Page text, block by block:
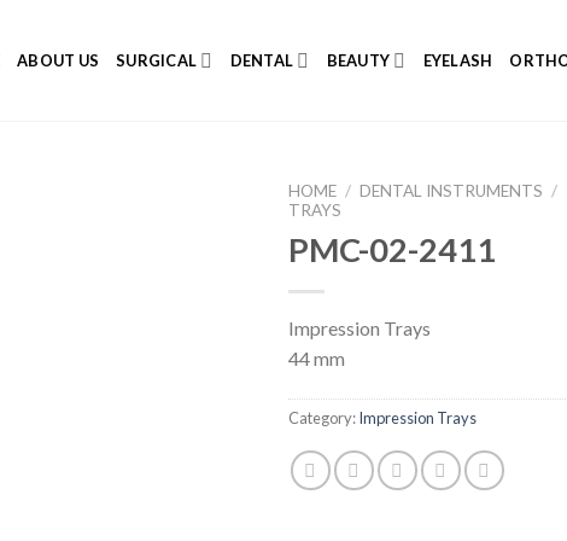
ABOUT US SURGICAL DENTAL BEAUTY EYELASH
HOME / DENTAL INSTRUMENTS /
TRAYS
PMC-02-2411
Impression Trays
44 mm
Category:Impression Trays